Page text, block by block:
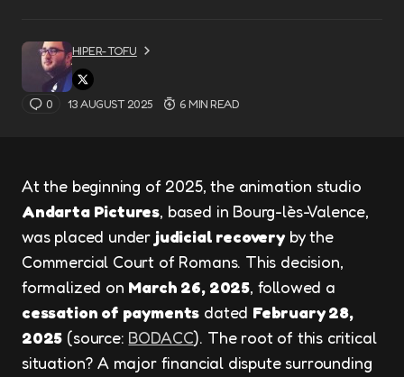
HIPER-TOFU
0 13 AUGUST 2025 6 MIN READ
At the beginning of 2025, the animation studio
Andarta Pictures, based in Bourg-lès-Valence,
was placed under judicial recoveryby the
Commercial Court of Romans. This decision,
formalized on March 26, 2025, followed a
cessation of payments dated February 28,
2025 (source: BODACC). The root of this critical
situation? A major financial dispute surrounding